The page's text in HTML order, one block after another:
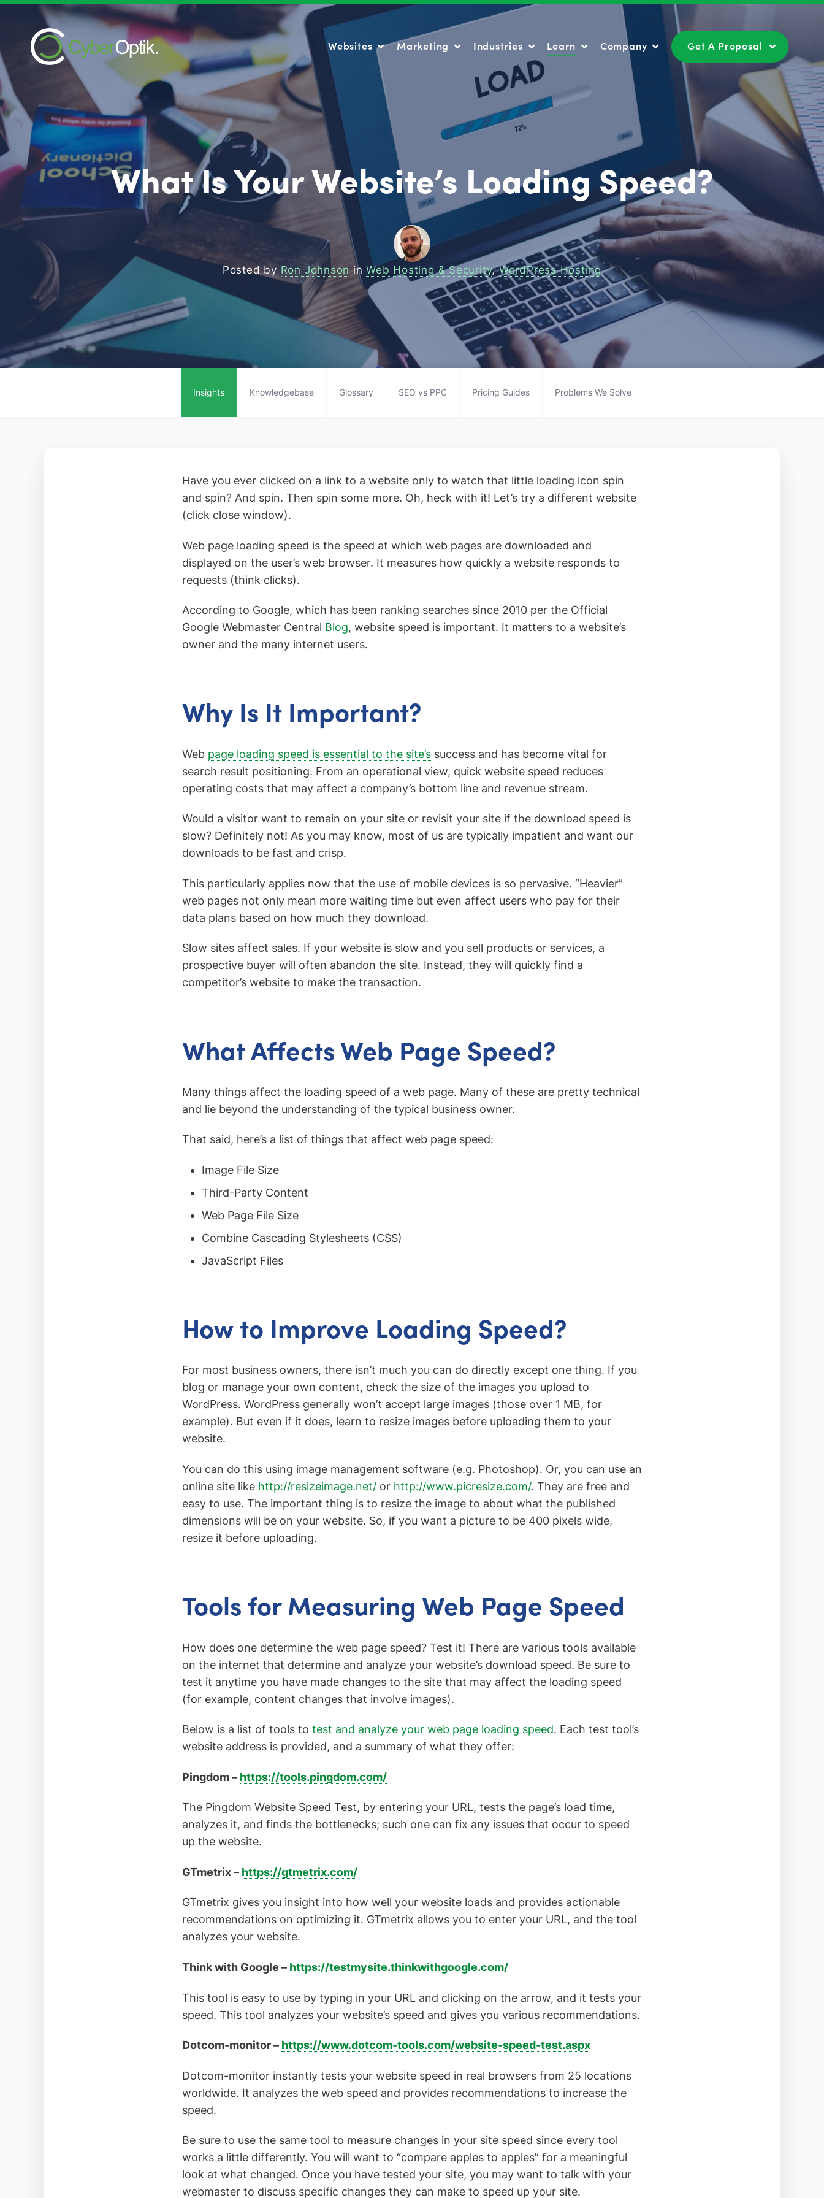
Websites Marketing Industries Learn Company Get A Proposal
What Is Your Website’s Loading Speed?
Posted by Ron Johnson inWeb Hosting & Security,WordPress Hosting
Insights Knowledgebase Glossary SEO vs PPC Pricing Guides Problems We Solve
Have you ever clicked on a link to a website only to watch that little loading icon spin
and spin? And spin. Then spin some more. Oh, heck with it! Let’s try a different website
(click close window).
Web page loading speed is the speed at which web pages are downloaded and
displayed on the user’s web browser. It measures how quickly a website responds to
requests (think clicks).
According to Google, which has been ranking searches since 2010 per the Official
Google Webmaster Central Blog, website speed is important. It matters to a website’s
owner and the many internet users.
Why Is It Important?
Web page loading speed is essential to the site’s success and has become vital for
search result positioning. From an operational view, quick website speed reduces
operating costs that may affect a company’s bottom line and revenue stream.
Would a visitor want to remain on your site or revisit your site if the download speed is
slow? Definitely not! As you may know, most of us are typically impatient and want our
downloads to be fast and crisp.
This particularly applies now that the use of mobile devices is so pervasive. “Heavier”
web pages not only mean more waiting time but even affect users who pay for their
data plans based on how much they download.
Slow sites affect sales. If your website is slow and you sell products or services, a
prospective buyer will often abandon the site. Instead, they will quickly find a
competitor’s website to make the transaction.
What Affects Web Page Speed?
Many things affect the loading speed of a web page. Many of these are pretty technical
and lie beyond the understanding of the typical business owner.
That said, here’s a list of things that affect web page speed:
Image File Size
Third-Party Content
Web Page File Size
Combine Cascading Stylesheets (CSS)
JavaScript Files
How to Improve Loading Speed?
For most business owners, there isn’t much you can do directly except one thing. If you
blog or manage your own content, check the size of the images you upload to
WordPress. WordPress generally won’t accept large images (those over 1 MB, for
example). But even if it does, learn to resize images before uploading them to your
website.
You can do this using image management software (e.g. Photoshop). Or, you can use an
online site like http://resizeimage.net/ or http://www.picresize.com/. They are free and
easy to use. The important thing is to resize the image to about what the published
dimensions will be on your website. So, if you want a picture to be 400 pixels wide,
resize it before uploading.
Tools for Measuring Web Page Speed
How does one determine the web page speed? Test it! There are various tools available
on the internet that determine and analyze your website’s download speed. Be sure to
test it anytime you have made changes to the site that may affect the loading speed
(for example, content changes that involve images).
Below is a list of tools to test and analyze your web page loading speed. Each test tool’s
website address is provided, and a summary of what they offer:
Pingdom – https://tools.pingdom.com/
The Pingdom Website Speed Test, by entering your URL, tests the page’s load time,
analyzes it, and finds the bottlenecks; such one can fix any issues that occur to speed
up the website.
GTmetrix– https://gtmetrix.com/
GTmetrix gives you insight into how well your website loads and provides actionable
recommendations on optimizing it. GTmetrix allows you to enter your URL, and the tool
analyzes your website.
Think with Google – https://testmysite.thinkwithgoogle.com/
This tool is easy to use by typing in your URL and clicking on the arrow, and it tests your
speed. This tool analyzes your website’s speed and gives you various recommendations.
Dotcom-monitor – https://www.dotcom-tools.com/website-speed-test.aspx
Dotcom-monitor instantly tests your website speed in real browsers from 25 locations
worldwide. It analyzes the web speed and provides recommendations to increase the
speed.
Be sure to use the same tool to measure changes in your site speed since every tool
works a little differently. You will want to “compare apples to apples” for a meaningful
look at what changed. Once you have tested your site, you may want to talk with your
webmaster to discuss specific changes they can make to speed up your site.
Websites Industries Company